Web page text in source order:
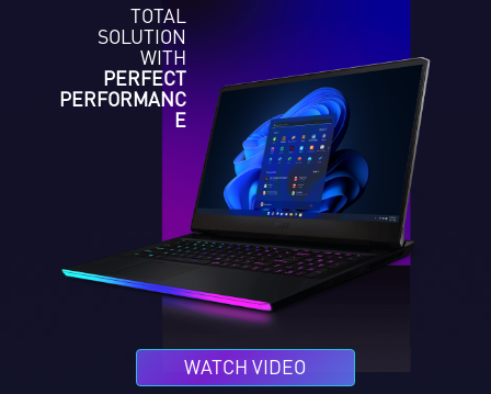
TOTAL
SOLUTION
WITH
PERFECT
PERFORMANC
E
WATCH VIDEO